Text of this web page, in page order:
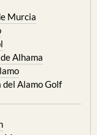
Alhama
Alamo Golf
Mazarron